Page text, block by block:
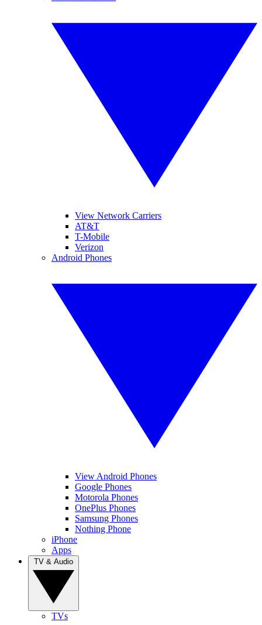
View Network Carriers
AT&T
T-Mobile
Verizon
Android Phones
View Android Phones
Google Phones
Motorola Phones
OnePlus Phones
Samsung Phones
Nothing Phone
iPhone
Apps
TVs